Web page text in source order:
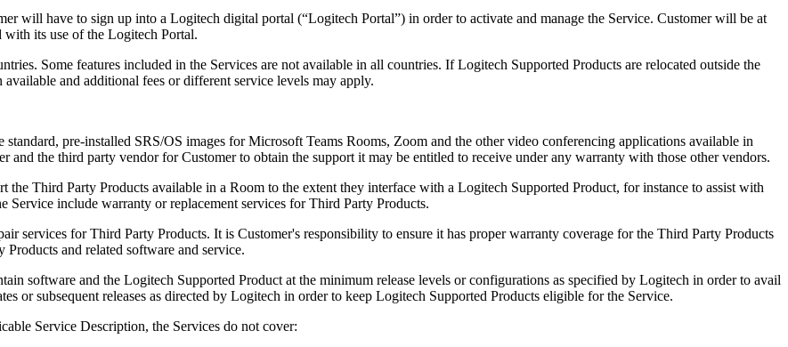
will have to sign up into a Logitech digital portal (“Logitech Portal”) in order to activate and manage the Service. Customer will be at
with its use of the Logitech Portal.
Some features included in the Services are not available in all countries. If Logitech Supported Products are relocated outside the
and additional fees or different service levels may apply.
pre-installed SRS/OS images for Microsoft Teams Rooms, Zoom and the other video conferencing applications available in
and the third party vendor for Customer to obtain the support it may be entitled to receive under any warranty with those other vendors.
the Third Party Products available in a Room to the extent they interface with a Logitech Supported Product, for instance to assist with
include warranty or replacement services for Third Party Products.
services for Third Party Products. It is Customer's responsibility to ensure it has proper warranty coverage for the Third Party Products
and related software and service.
software and the Logitech Supported Product at the minimum release levels or configurations as specified by Logitech in order to avail
or subsequent releases as directed by Logitech in order to keep Logitech Supported Products eligible for the Service.
Service Description, the Services do not cover: